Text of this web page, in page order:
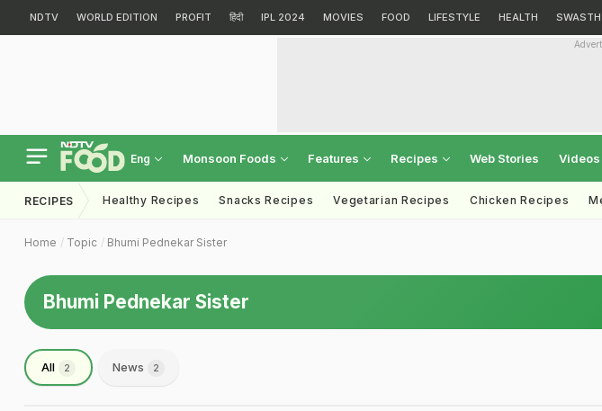
NDTV WORLD EDITION PROFIT हिंदी IPL 2024 MOVIES FOOD LIFESTYLE HEALTH SWASTH
Eng Monsoon Foods Features Recipes Web Stories Videos
RECIPES Healthy Recipes Snacks Recipes Vegetarian Recipes Chicken Recipes
Home Topic Bhumi Pednekar Sister
Bhumi Pednekar Sister
All 2 News 2